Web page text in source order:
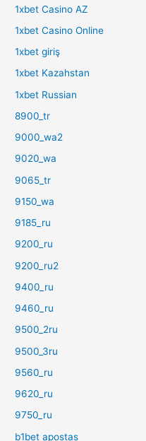
1xbet Casino AZ
1xbet Casino Online
1xbet giriş
1xbet Kazahstan
1xbet Russian
8900_tr
9000_wa2
9020_wa
9065_tr
9150_wa
9185_ru
9200_ru
9200_ru2
9400_ru
9460_ru
9500_2ru
9500_3ru
9560_ru
9620_ru
9750_ru
b1bet apostas